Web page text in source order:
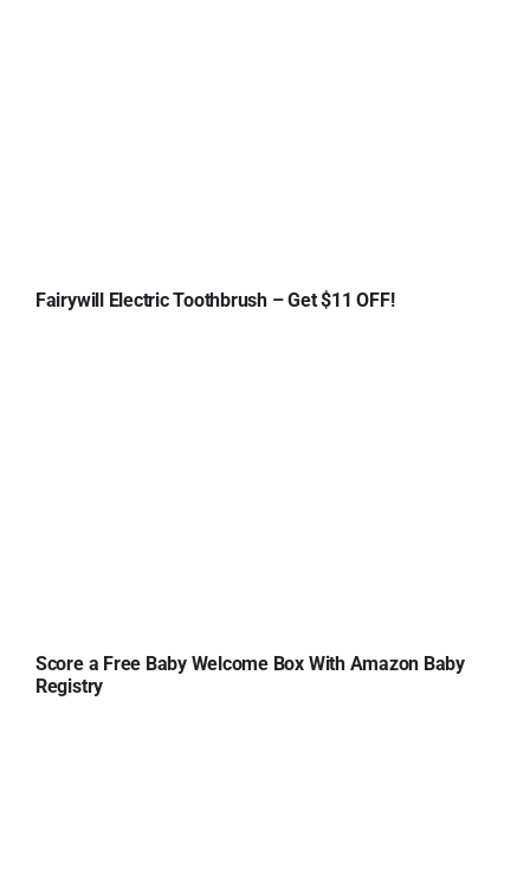
Fairywill Electric Toothbrush – Get $11 OFF!
Score a Free Baby Welcome Box With Amazon Baby
Registry